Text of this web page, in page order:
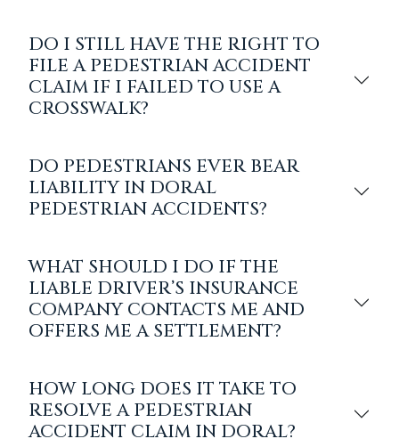
DO I STILL HAVE THE RIGHT TO
FILE A PEDESTRIAN ACCIDENT
CLAIM IF I FAILED TO USE A
CROSSWALK?
DO PEDESTRIANS EVER BEAR
LIABILITY IN DORAL
PEDESTRIAN ACCIDENTS?
WHAT SHOULD I DO IF THE
LIABLE DRIVER’S INSURANCE
COMPANY CONTACTS ME AND
OFFERS ME A SETTLEMENT?
HOW LONG DOES IT TAKE TO
RESOLVE A PEDESTRIAN
ACCIDENT CLAIM IN DORAL?